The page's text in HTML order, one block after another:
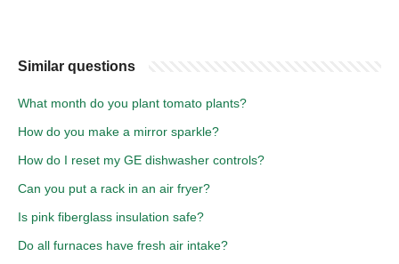
Similar questions
What month do you plant tomato plants?
How do you make a mirror sparkle?
How do I reset my GE dishwasher controls?
Can you put a rack in an air fryer?
Is pink fiberglass insulation safe?
Do all furnaces have fresh air intake?